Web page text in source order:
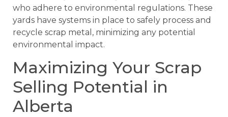
who adhere to environmental regulations. These
yards have systems in place to safely process and
recycle scrap metal, minimizing any potential
environmental impact.
Maximizing Your Scrap
Selling Potential in
Alberta